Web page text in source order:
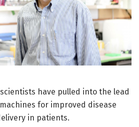
have pulled into the lead
for improved disease
in patients.